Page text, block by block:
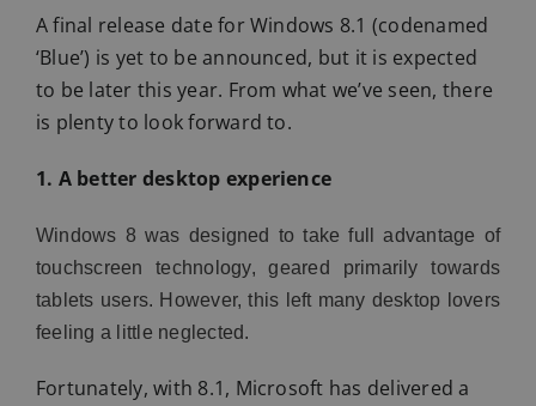
A final release date for Windows 8.1 (codenamed
‘Blue’) is yet to be announced, but it is expected
to be later this year. From what we’ve seen, there
is plenty to look forward to.
1. A better desktop experience
Windows 8 was designed to take full advantage of
touchscreen technology, geared primarily towards
tablets users. However, this left many desktop lovers
feeling a little neglected.
Fortunately, with 8.1, Microsoft has delivered a